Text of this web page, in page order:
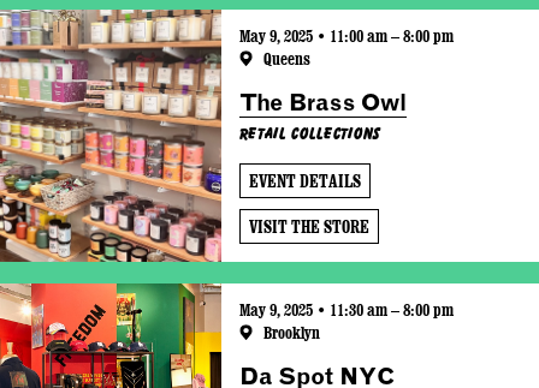
May 9, 2025 • 11:00 am – 8:00 pm
Queens
The Brass Owl
Retail Collections
EVENT DETAILS
VISIT THE STORE
May 9, 2025 • 11:30 am – 8:00 pm
Brooklyn
Da Spot NYC